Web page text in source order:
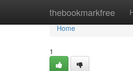
thebookmarkfree
Home
Home
1